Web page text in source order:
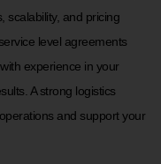
scalability, and pricing
level agreements
experience in your
A strong logistics
and support your